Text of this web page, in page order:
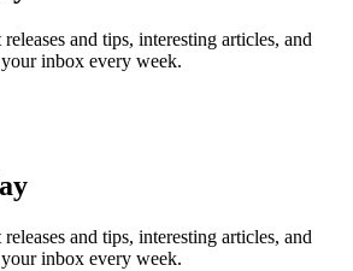
and tips, interesting articles, and
inbox every week.
and tips, interesting articles, and
inbox every week.